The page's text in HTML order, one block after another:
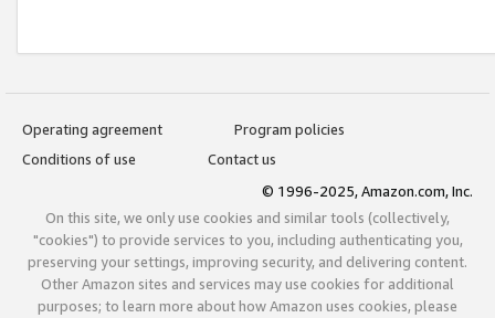
Operating agreement
Program policies
Conditions of use
Contact us
© 1996-2025, Amazon.com, Inc.
On this site, we only use cookies and similar tools (collectively,
"cookies") to provide services to you, including authenticating you,
preserving your settings, improving security, and delivering content.
Other Amazon sites and services may use cookies for additional
purposes; to learn more about how Amazon uses cookies, please